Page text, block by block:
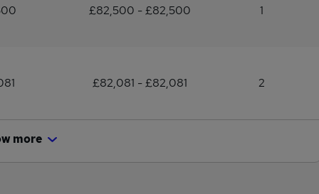
£82,500 - £82,500 1
£82,081 - £82,081 2
more